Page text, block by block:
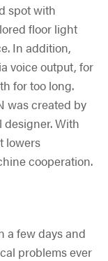
spot with
floor light
In addition,
voice output, for
for too long.
was created by
With
lowers
cooperation.
a few days and
problems ever